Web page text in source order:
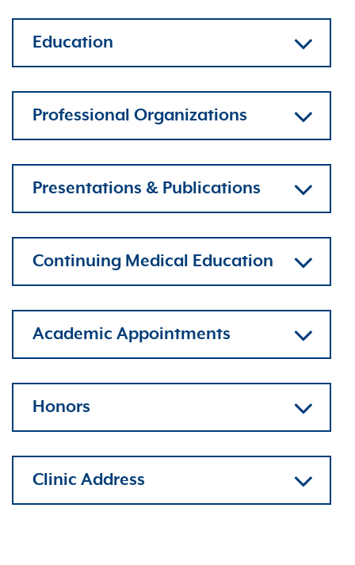
Education
Professional Organizations
Presentations & Publications
Continuing Medical Education
Academic Appointments
Honors
Clinic Address